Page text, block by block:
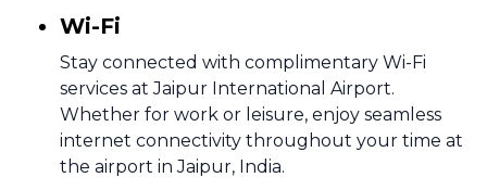
Wi-Fi
Stay connected with complimentary Wi-Fi
services at Jaipur International Airport.
Whether for work or leisure, enjoy seamless
internet connectivity throughout your time at
the airport in Jaipur, India.